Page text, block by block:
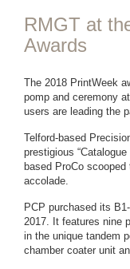
RMGT at
Awards
The 2018 PrintWeek
pomp and ceremony
users are leading the
Telford-based
prestigious
based ProCo scooped
accolade.
PCP purchased its
2017. It features nine
in the unique tandem
chamber coater unit